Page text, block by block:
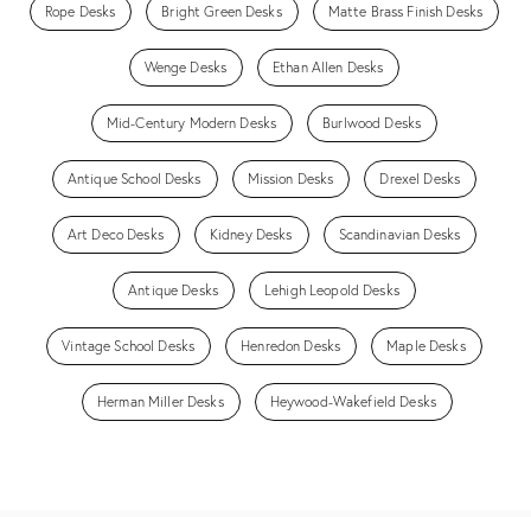
Rope Desks Bright Green Desks Matte Brass Finish Desks
Wenge Desks Ethan Allen Desks
Mid-Century Modern Desks Burlwood Desks
Antique School Desks Mission Desks Drexel Desks
Art Deco Desks Kidney Desks Scandinavian Desks
Antique Desks Lehigh Leopold Desks
Vintage School Desks Henredon Desks Maple Desks
Herman Miller Desks Heywood-Wakefield Desks